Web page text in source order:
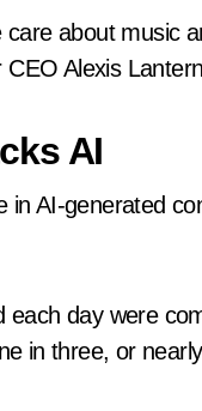
about music
Alexis
AI
AI-generated
day were
in three, or